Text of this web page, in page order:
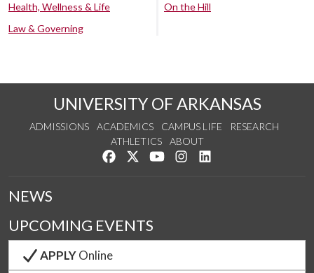
Health, Wellness & Life
Law & Governing
On the Hill
UNIVERSITY OF ARKANSAS
ADMISSIONS ACADEMICS CAMPUS LIFE
RESEARCH
ATHLETICS
ABOUT
Like us on Facebook
Follow us on Twitter
Watch us on YouTube
See us on Instagram
NEWS
UPCOMING EVENTS
APPLYOnline